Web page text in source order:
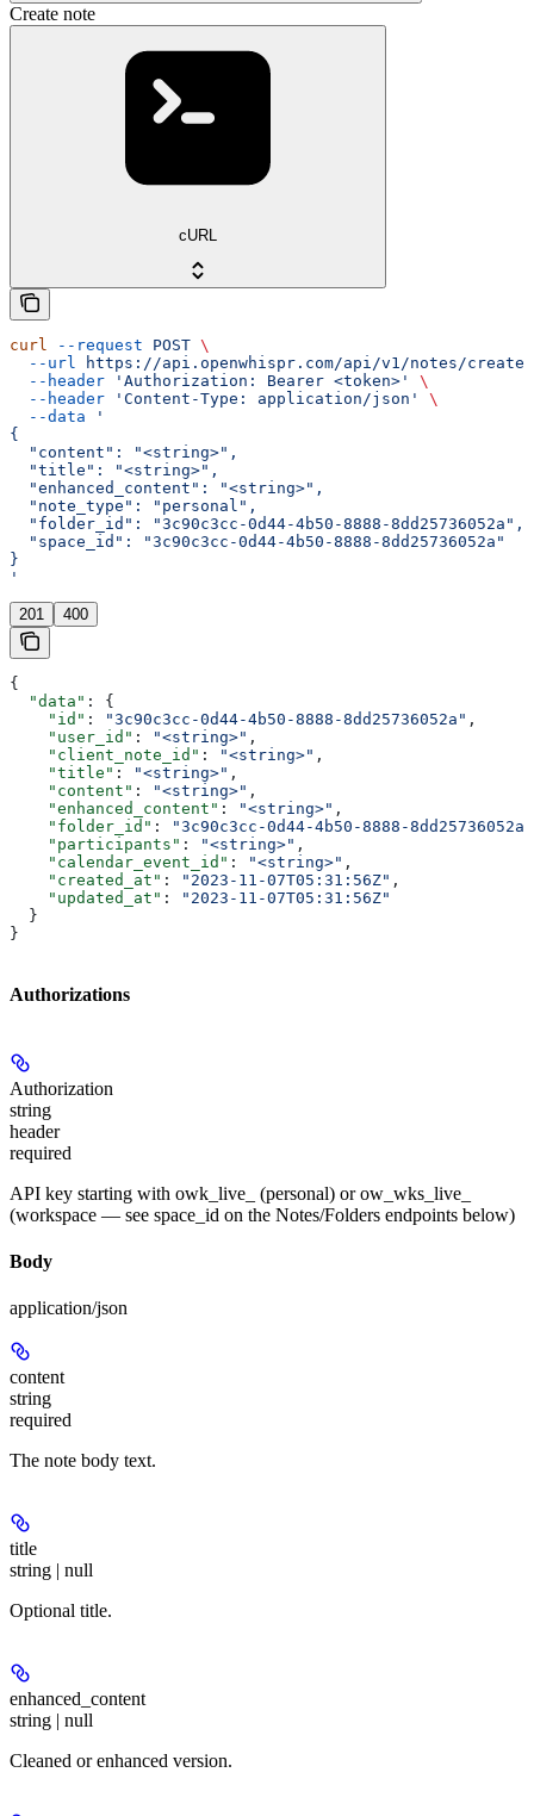
Create note
cURL
curl --request POST \
  --url
https://api.openwhispr.com/api/v1/notes/create
  --header
'Authorization: Bearer <token>'
\
  --header
'Content-Type: application/json'
\
  --data
'
{
  "content": "<string>",
  "title": "<string>",
  "enhanced_content": "<string>",
  "note_type": "personal",
  "folder_id": "3c90c3cc-0d44-4b50-8888-8dd25736052a",
  "space_id": "3c90c3cc-0d44-4b50-8888-8dd25736052a"
}
'
201 400
{
  "data"
: {
    "id"
: "3c90c3cc-0d44-4b50-8888-8dd25736052a" ,
    "user_id"
: "<string>" ,
    "client_note_id"
: "<string>" ,
    "title"
: "<string>" ,
    "content"
: "<string>" ,
    "enhanced_content"
: "<string>" ,
    "folder_id"
:
"3c90c3cc-0d44-4b50-8888-8dd25736052a"
    "participants"
: "<string>" ,
    "calendar_event_id"
: "<string>" ,
    "created_at"
: "2023-11-07T05:31:56Z" ,
    "updated_at"
:
"2023-11-07T05:31:56Z"
  }
}
Authorizations
Authorization
string
header
required
API key starting with owk_live_ (personal) or ow_wks_live_
(workspace — see space_id on the Notes/Folders endpoints below)
Body
application/json
content
string
required
The note body text.
title
string | null
Optional title.
enhanced_content
string | null
Cleaned or enhanced version.